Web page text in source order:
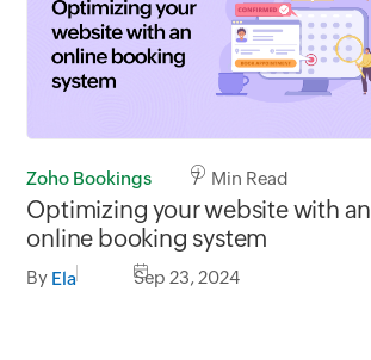
Zoho Bookings 7 Min Read
Optimizing your website with an
online booking system
By Ela Sep 23, 2024